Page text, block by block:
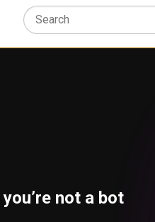
not a bot